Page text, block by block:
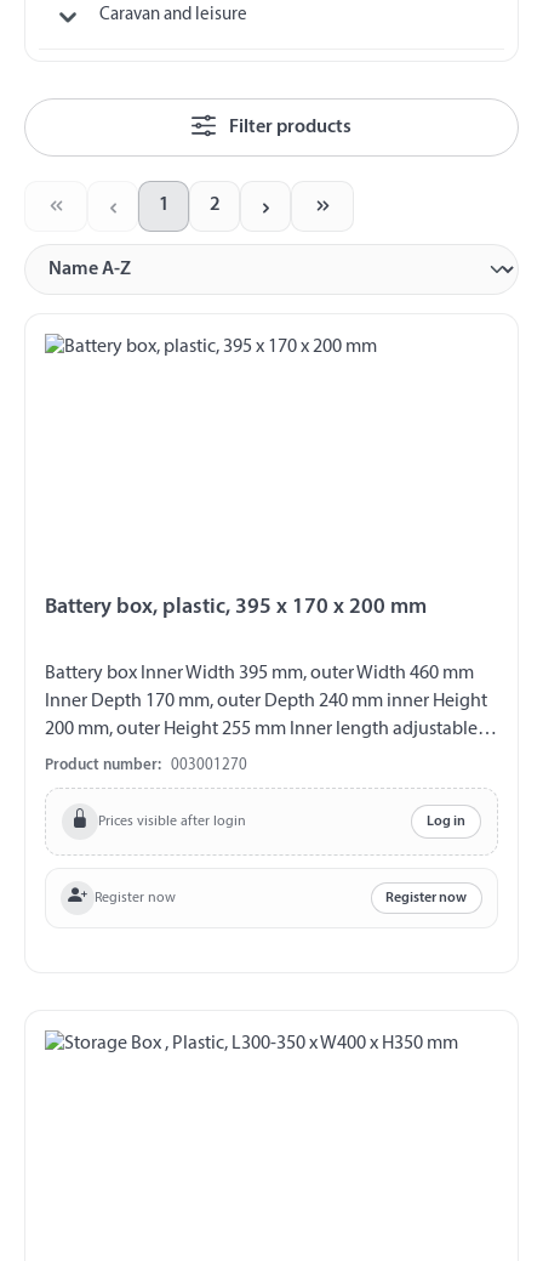
Caravan and leisure
Filter products
Page
1 2
Battery box, plastic, 395 x 170 x 200 mm
Battery box Inner Width 395 mm, outer Width 460 mm
Inner Depth 170 mm, outer Depth 240 mm inner Height
200 mm, outer Height 255 mm Inner length adjustable
from 235 - 395 mm Material plastic colour black with
removable cover incl. lashing straps
Product number: 003001270
Prices visible after login Log in
Register now Register now